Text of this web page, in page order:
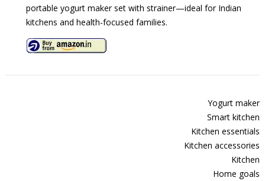
portable yogurt maker set with strainer—ideal for Indian
kitchens and health-focused families.
Yogurt maker
Smart kitchen
Kitchen essentials
Kitchen accessories
Kitchen
Home goals